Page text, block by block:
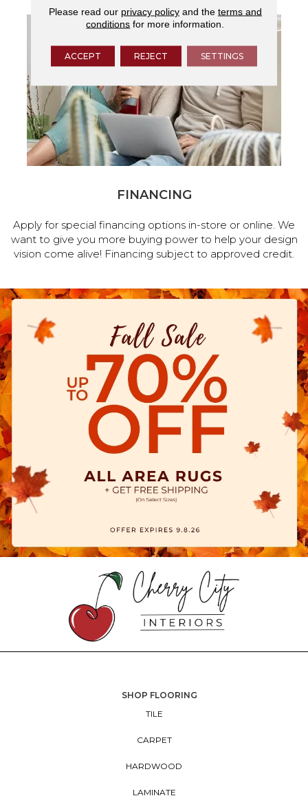
FINANCING
Apply for special financing options in-store or online. We
want to give you more buying power to help your design
vision come alive! Financing subject to approved credit.
SHOP FLOORING
TILE
CARPET
HARDWOOD
LAMINATE
Please read our privacy policyand the terms and
conditions for more information.
ACCEPT REJECT SETTINGS